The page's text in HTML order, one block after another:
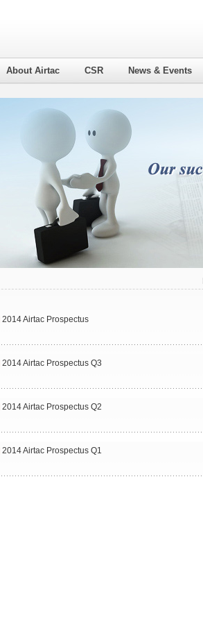
About Airtac CSR News & Events
2014 Airtac Prospectus
2014 Airtac Prospectus Q3
2014 Airtac Prospectus Q2
2014 Airtac Prospectus Q1